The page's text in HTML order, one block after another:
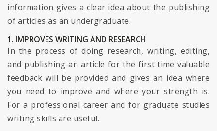
information gives a clear idea about the publishing
of articles as an undergraduate.
1. IMPROVES WRITING AND RESEARCH
In the process of doing research, writing, editing,
and publishing an article for the first time valuable
feedback will be provided and gives an idea where
you need to improve and where your strength is.
For a professional career and for graduate studies
writing skills are useful.